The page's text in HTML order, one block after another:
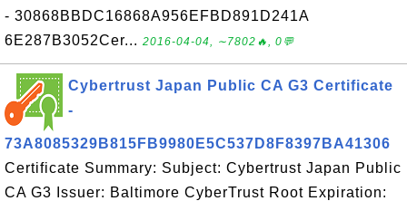
- 30868BBDC16868A956EFBD891D241A
6E287B3052Cer... 2016-04-04, ∼7802🔥, 0💬
Cybertrust Japan Public CA G3 Certificate
-
73A8085329B815FB9980E5C537D8F8397BA41306
Certificate Summary: Subject: Cybertrust Japan Public
CA G3 Issuer: Baltimore CyberTrust Root Expiration: